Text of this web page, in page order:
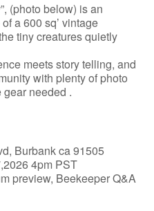
(photo below) is an
a 600 sq’ vintage
tiny creatures quietly
meets story telling, and
with plenty of photo
needed .
Burbank ca 91505
4pm PST
preview, Beekeeper Q&A